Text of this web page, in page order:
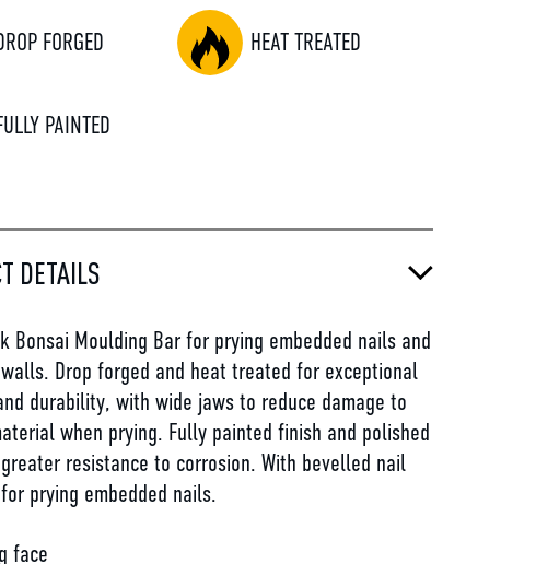
FORGED HEAT TREATED
PAINTED
DETAILS
Bonsai Moulding Bar for prying embedded nails and
Drop forged and heat treated for exceptional
durability, with wide jaws to reduce damage to
when prying. Fully painted finish and polished
resistance to corrosion. With bevelled nail
prying embedded nails.
face